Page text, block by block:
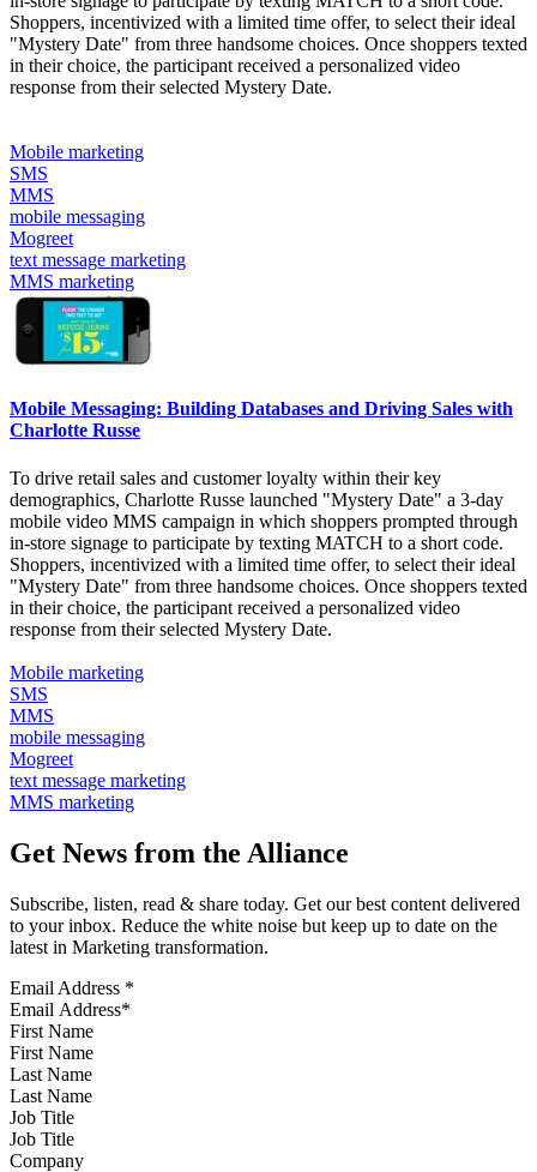
Shoppers, incentivized with a limited time offer, to select their ideal
"Mystery Date" from three handsome choices. Once shoppers texted
in their choice, the participant received a personalized video
response from their selected Mystery Date.
Mobile marketing
SMS
MMS
mobile messaging
Mogreet
text message marketing
MMS marketing
Mobile Messaging: Building Databases and Driving Sales with
Charlotte Russe
To drive retail sales and customer loyalty within their key
demographics, Charlotte Russe launched "Mystery Date" a 3-day
mobile video MMS campaign in which shoppers prompted through
in-store signage to participate by texting MATCH to a short code.
Shoppers, incentivized with a limited time offer, to select their ideal
"Mystery Date" from three handsome choices. Once shoppers texted
in their choice, the participant received a personalized video
response from their selected Mystery Date.
Mobile marketing
SMS
MMS
mobile messaging
Mogreet
text message marketing
MMS marketing
Get News from the Alliance
Subscribe, listen, read & share today. Get our best content delivered
to your inbox. Reduce the white noise but keep up to date on the
latest in Marketing transformation.
Email Address *
First Name
Last Name
Job Title
Company